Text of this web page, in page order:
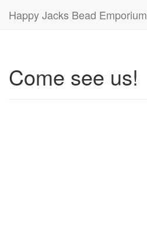
Happy Jacks Bead Emporium
Come see us!